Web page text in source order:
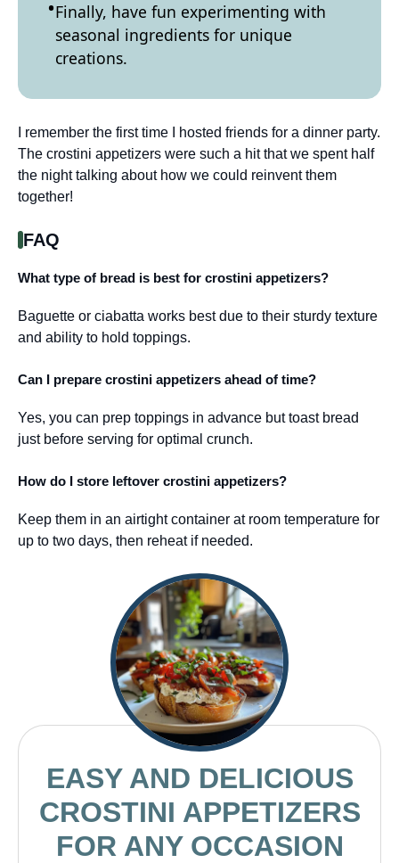
Finally, have fun experimenting with
seasonal ingredients for unique
creations.
I remember the first time I hosted friends for a dinner party.
The crostini appetizers were such a hit that we spent half
the night talking about how we could reinvent them
together!
FAQ
What type of bread is best for crostini appetizers?
Baguette or ciabatta works best due to their sturdy texture
and ability to hold toppings.
Can I prepare crostini appetizers ahead of time?
Yes, you can prep toppings in advance but toast bread
just before serving for optimal crunch.
How do I store leftover crostini appetizers?
Keep them in an airtight container at room temperature for
up to two days, then reheat if needed.
EASY AND DELICIOUS
CROSTINI APPETIZERS
FOR ANY OCCASION